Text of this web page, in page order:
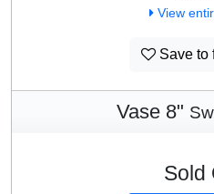
View
Save to
Vase 8"
Sold